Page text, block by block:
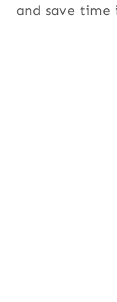
and save time